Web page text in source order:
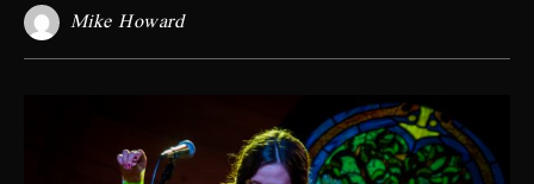
Mike Howard